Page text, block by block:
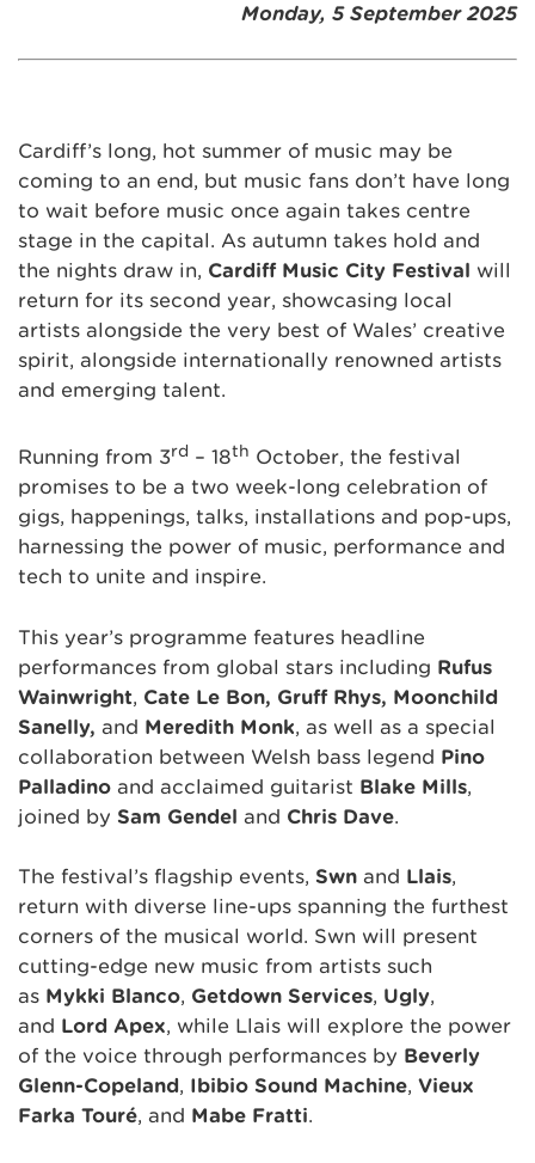
Monday, 5 September 2025
Cardiff’s long, hot summer of music may be
coming to an end, but music fans don’t have long
to wait before music once again takes centre
stage in the capital. As autumn takes hold and
the nights draw in, Cardiff Music City Festival will
return for its second year, showcasing local
artists alongside the very best of Wales’ creative
spirit, alongside internationally renowned artists
and emerging talent.
Running from 3rd – 18th October, the festival
promises to be a two week-long celebration of
gigs, happenings, talks, installations and pop-ups,
harnessing the power of music, performance and
tech to unite and inspire.
This year’s programme features headline
performances from global stars including Rufus
Wainwright, Cate Le Bon, Gruff Rhys, Moonchild
Sanelly, and Meredith Monk, as well as a special
collaboration between Welsh bass legend Pino
Palladino and acclaimed guitarist Blake Mills,
joined by Sam Gendel and Chris Dave.
The festival’s flagship events, Sŵn and Llais,
return with diverse line-ups spanning the furthest
corners of the musical world. Sŵn will present
cutting-edge new music from artists such
as Mykki Blanco, Getdown Services, Ugly,
and Lord Apex, while Llais will explore the power
of the voice through performances by Beverly
Glenn-Copeland, Ibibio Sound Machine, Vieux
Farka Touré, and Mabe Fratti.